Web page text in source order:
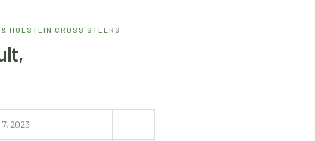
HOLSTEIN CROSS STEERS
2023